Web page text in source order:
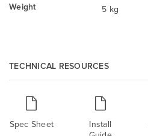
Weight
5 kg
TECHNICAL RESOURCES
Spec Sheet
Install